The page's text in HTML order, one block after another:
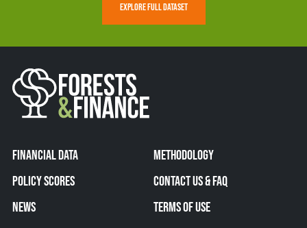
EXPLORE FULL DATASET
FINANCIAL DATA
POLICY SCORES
NEWS
METHODOLOGY
CONTACT US & FAQ
TERMS OF USE